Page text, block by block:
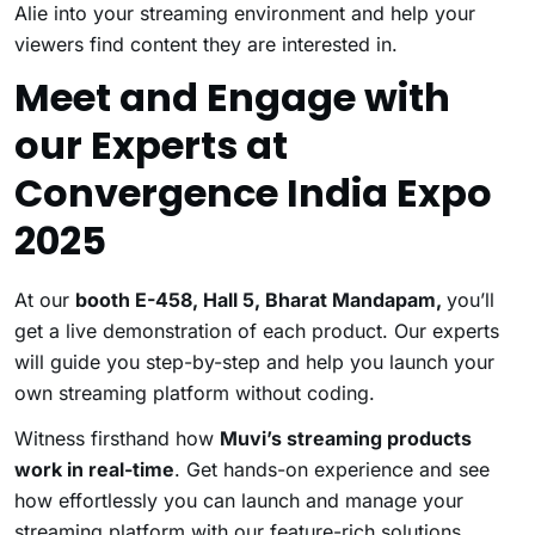
Alie into your streaming environment and help your
viewers find content they are interested in.
Meet and Engage with
our Experts at
Convergence India Expo
2025
At our booth E-458, Hall 5, Bharat Mandapam, you’ll
get a live demonstration of each product. Our experts
will guide you step-by-step and help you launch your
own streaming platform without coding.
Witness firsthand how Muvi’s streaming products
work in real-time. Get hands-on experience and see
how effortlessly you can launch and manage your